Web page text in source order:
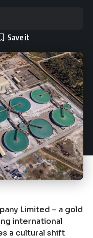
Limited – a gold
international
a cultural shift